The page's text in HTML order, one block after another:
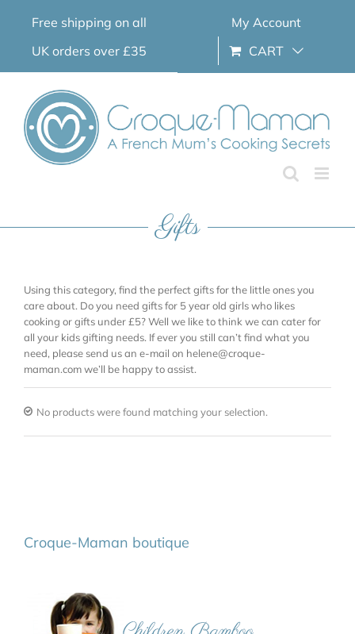
Free shipping on all
UK orders over £35
My Account
CART
Gifts
Using this category, find the perfect gifts for the little ones you
care about. Do you need gifts for 5 year old girls who likes
cooking or gifts under £5? Well we like to think we can cater for
all your kids gifting needs. If ever you still can’t find what you
need, please send us an e-mail on helene@croque-
maman.com we’ll be happy to assist.
No products were found matching your selection.
Croque-Maman boutique